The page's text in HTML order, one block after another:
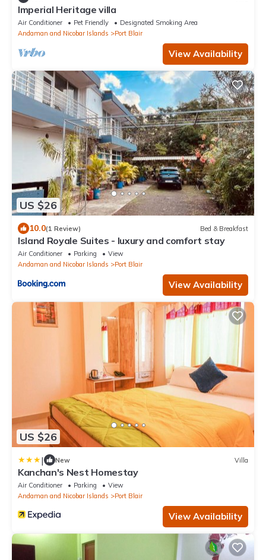
Imperial Heritage villa
Air Conditioner Pet Friendly
Designated Smoking Area
Andaman and Nicobar Islands
Port Blair
View Availability
US $26
10.0(1 Review) Bed & Breakfast
Island Royale Suites - luxury and comfort stay
Air Conditioner Parking
View
Andaman and Nicobar Islands
Port Blair
View Availability
US $26
| New Villa
Kanchan's Nest Homestay
Air Conditioner Parking
View
Andaman and Nicobar Islands
Port Blair
View Availability